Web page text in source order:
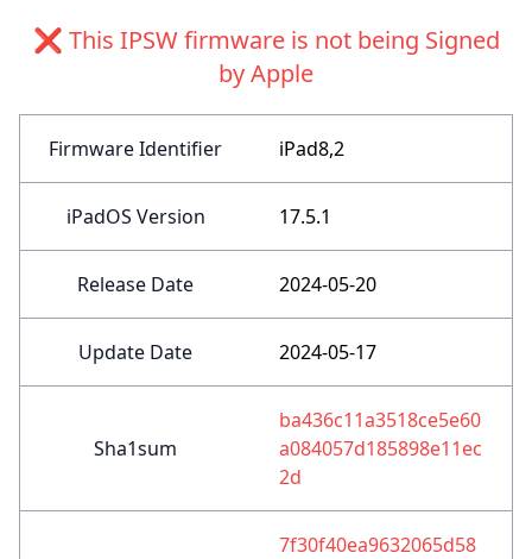
❌ This IPSW firmware is not being Signed
by Apple
Firmware Identifier iPad8,2
iPadOS Version 17.5.1
Release Date 2024-05-20
Update Date 2024-05-17
Sha1sum
ba436c11a3518ce5e60
a084057d185898e11ec
2d
7f30f40ea9632065d58